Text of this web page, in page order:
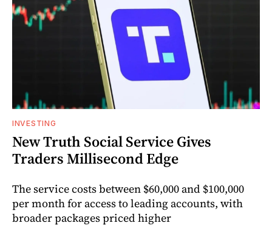
INVESTING
New Truth Social Service Gives
Traders Millisecond Edge
The service costs between $60,000 and $100,000
per month for access to leading accounts, with
broader packages priced higher